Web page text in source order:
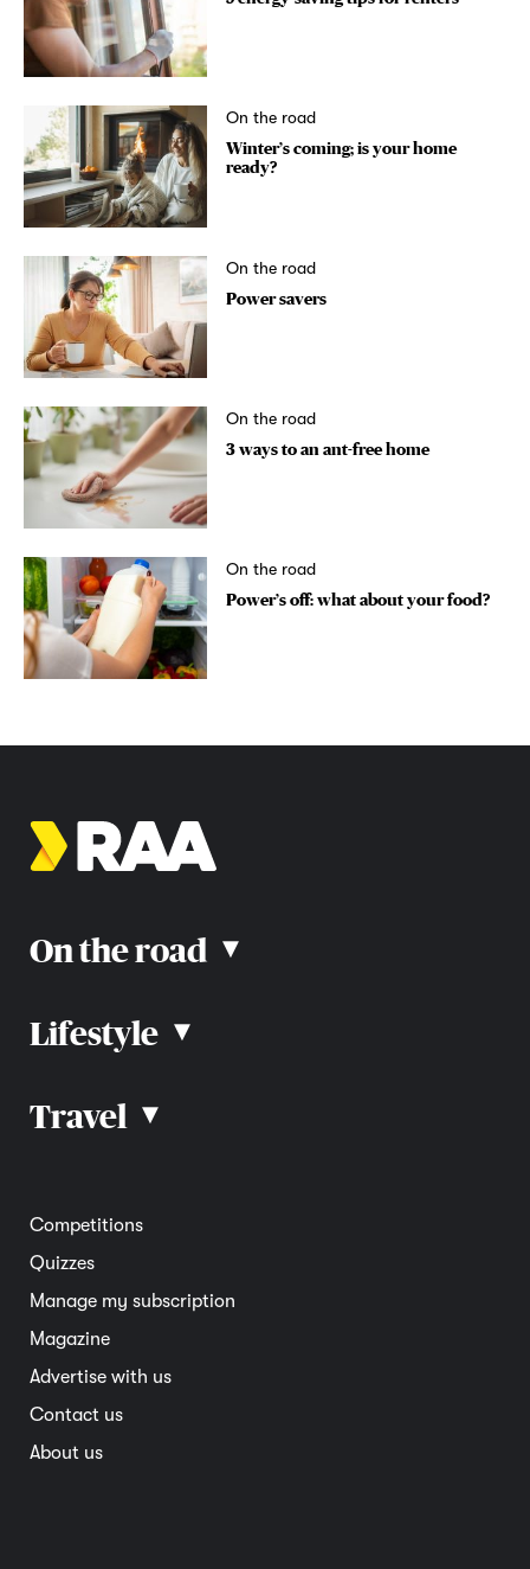
On the road
Winter’s coming; is your home
ready?
On the road
Power savers
On the road
3 ways to an ant-free home
On the road
Power’s off: what about your food?
On the road ▴
Road rules
Car reviews
Lifestyle ▴
Community
Member deals
Travel ▴
Interstate
Overseas
Travel advice
Competitions
Quizzes
Manage my subscription
Magazine
Advertise with us
Contact us
About us